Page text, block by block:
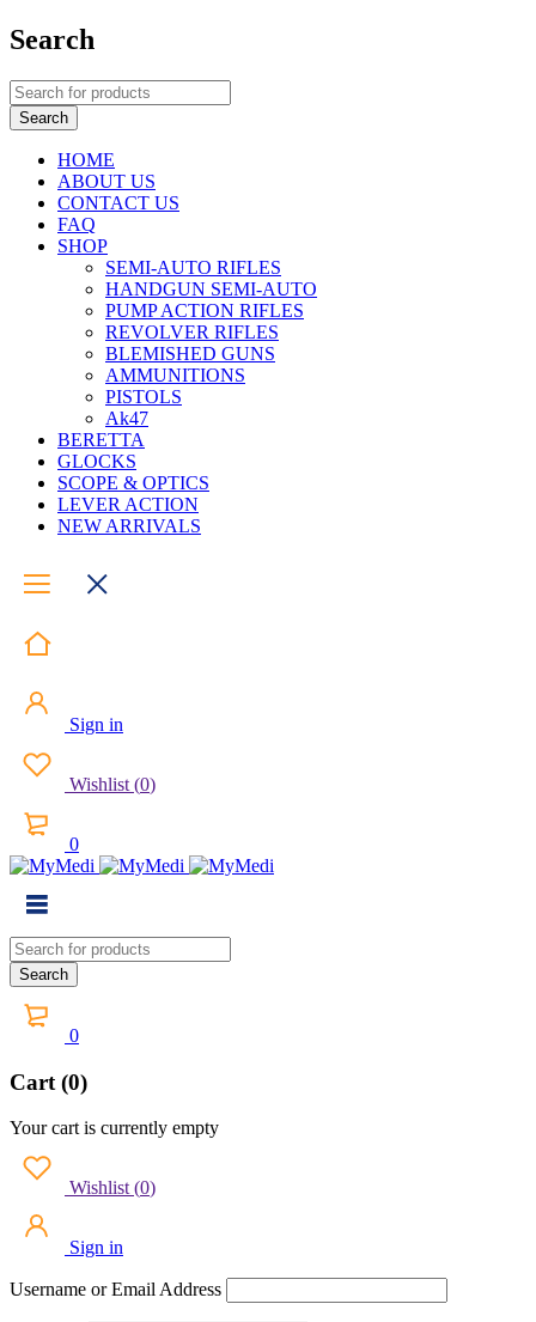
Search
HOME
ABOUT US
CONTACT US
FAQ
SHOP
SEMI-AUTO RIFLES
HANDGUN SEMI-AUTO
PUMP ACTION RIFLES
REVOLVER RIFLES
BLEMISHED GUNS
AMMUNITIONS
PISTOLS
Ak47
BERETTA
GLOCKS
SCOPE & OPTICS
LEVER ACTION
NEW ARRIVALS
Sign in
Wishlist (0)
0
0
Cart (0)
Your cart is currently empty
Wishlist (0)
Sign in
Username or Email Address